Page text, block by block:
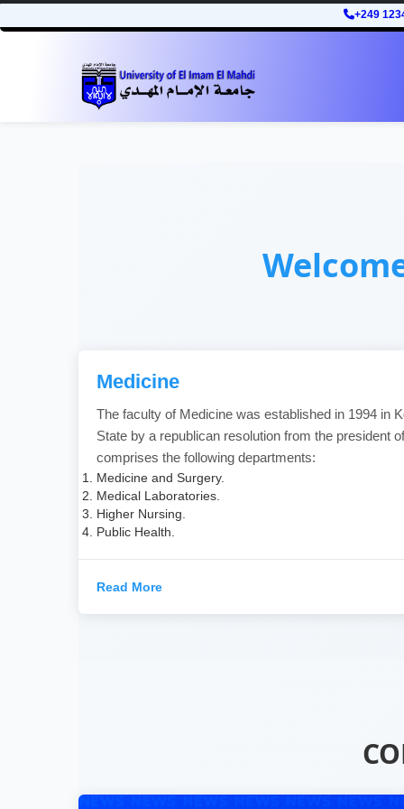
+249
Medicine
The faculty of Medicine was established in 1994 in
State by a republican resolution from the president
comprises the following departments:
Medicine and Surgery.
Medical Laboratories.
Higher Nursing.
Public Health.
Read More